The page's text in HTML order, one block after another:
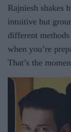
Rajniesh shakes
intuitive but
different
when you’re
That’s the